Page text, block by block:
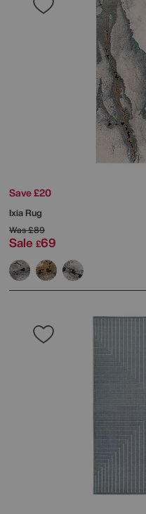
Save £20
Ixia Rug
Was£89
Sale £69